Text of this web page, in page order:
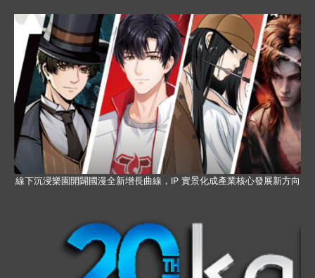
線下沉浸樂園開闢國漫全新增長曲線，IP 實景化成產業核心發展新方向